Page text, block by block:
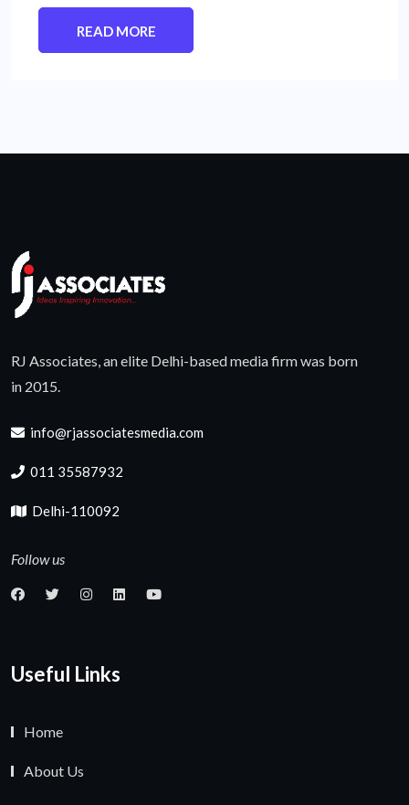
READ MORE
RJ Associates, an elite Delhi-based media firm was born
in 2015.
info@rjassociatesmedia.com
011 35587932
Delhi-110092
Follow us
Useful Links
Home
About Us